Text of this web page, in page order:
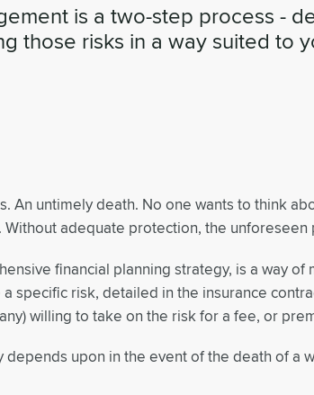
is a two-step process -
those risks in a way suited to
An untimely death. No one wants to think
adequate protection, the unforeseen
financial planning strategy, is a way
specific risk, detailed in the insurance
willing to take on the risk for a fee, or
depends upon in the event of the death of a